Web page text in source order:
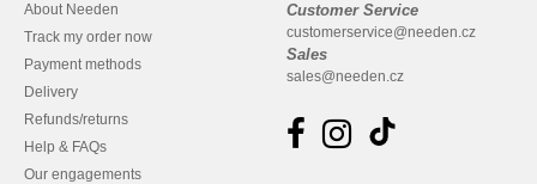
About Needen
Track my order now
Payment methods
Delivery
Refunds/returns
Help & FAQs
Our engagements
Customer Service
customerservice@needen.cz
Sales
sales@needen.cz